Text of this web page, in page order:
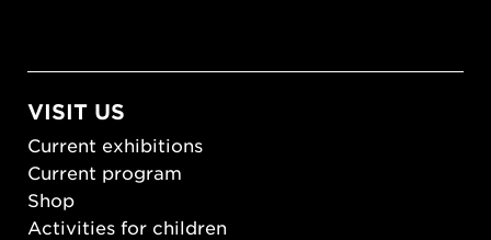
VISIT US
Current exhibitions
Current program
Shop
Activities for children